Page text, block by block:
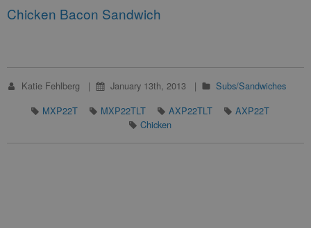
Chicken Bacon Sandwich
Katie Fehlberg January 13th, 2013
Subs/Sandwiches
MXP22T
MXP22TLT AXP22TLT
AXP22T
Chicken